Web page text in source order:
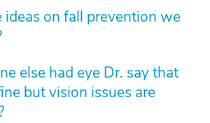
ideas on fall prevention we
else had eye Dr. say that
but vision issues are